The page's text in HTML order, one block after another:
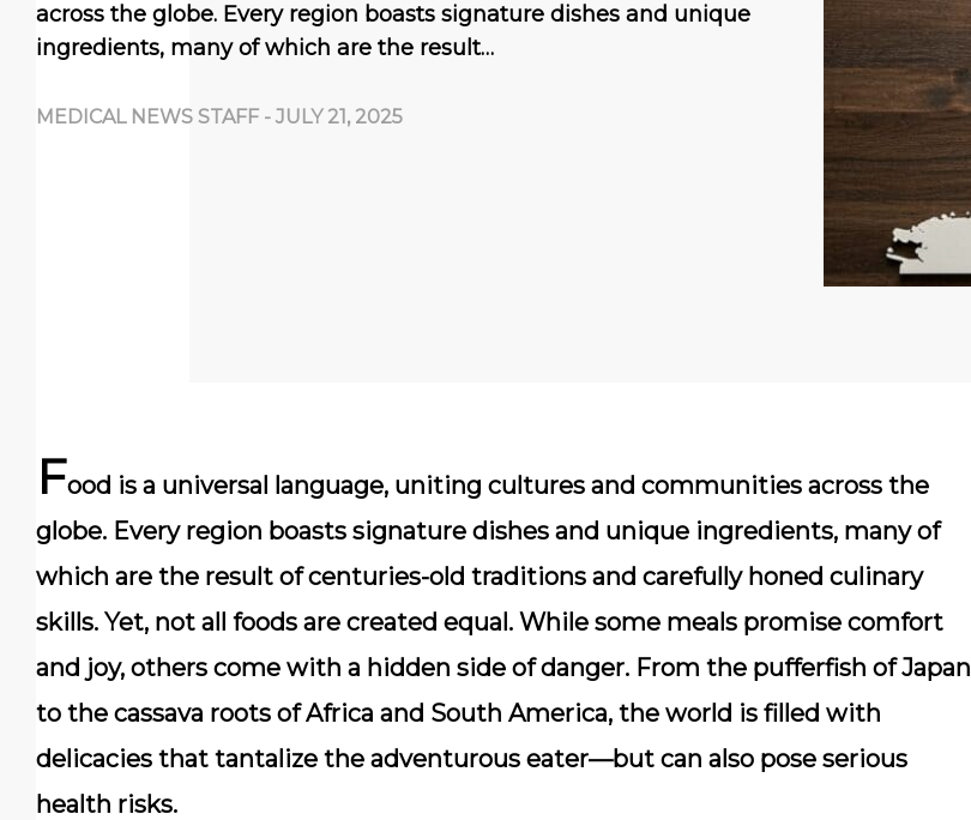
across the globe. Every region boasts signature dishes and unique
ingredients, many of which are the result…
MEDICAL NEWS STAFF - JULY 21, 2025
Food is a universal language, uniting cultures and communities across the
globe. Every region boasts signature dishes and unique ingredients, many of
which are the result of centuries-old traditions and carefully honed culinary
skills. Yet, not all foods are created equal. While some meals promise comfort
and joy, others come with a hidden side of danger. From the pufferfish of Japan
to the cassava roots of Africa and South America, the world is filled with
delicacies that tantalize the adventurous eater—but can also pose serious
health risks.